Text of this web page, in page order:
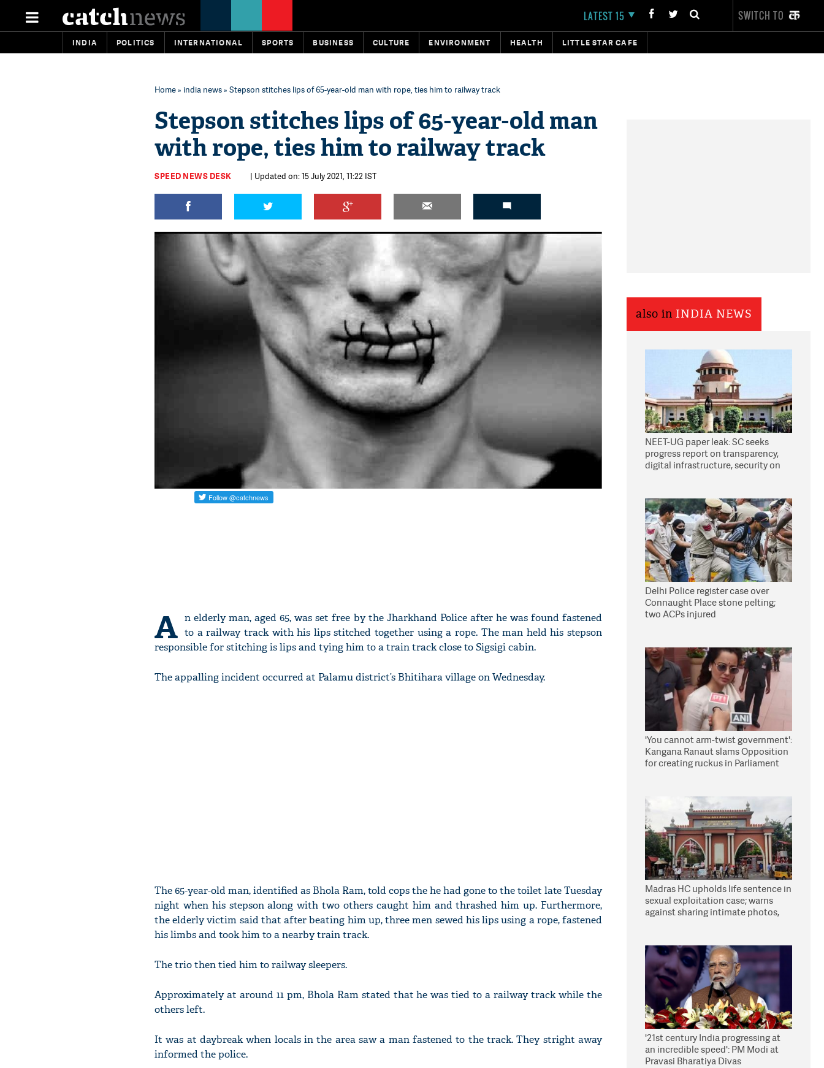
LATEST 15 SWITCH TO
INDIA POLITICS INTERNATIONAL SPORTS BUSINESS CULTURE ENVIRONMENT HEALTH LITTLE STAR CAFE
Home» india news» Stepson stitches lips of 65-year-old man with rope, ties him to railway track
Stepson stitches lips of 65-year-old man
with rope, ties him to railway track
SPEED NEWS DESK | Updated on: 15 July 2021, 11:22 IST
A n elderly man, aged 65, was set free by the Jharkhand Police after he was found fastened
to a railway track with his lips stitched together using a rope. The man held his stepson
responsible for stitching is lips and tying him to a train track close to Sigsigi cabin.
The appalling incident occurred at Palamu district’s Bhitihara village on Wednesday.
The 65-year-old man, identified as Bhola Ram, told cops the he had gone to the toilet late Tuesday
night when his stepson along with two others caught him and thrashed him up. Furthermore,
the elderly victim said that after beating him up, three men sewed his lips using a rope, fastened
his limbs and took him to a nearby train track.
The trio then tied him to railway sleepers.
Approximately at around 11 pm, Bhola Ram stated that he was tied to a railway track while the
others left.
It was at daybreak when locals in the area saw a man fastened to the track. They stright away
informed the police.
also in INDIA NEWS
NEET-UG paper leak: SC seeks
progress report on transparency,
digital infrastructure, security on
Delhi Police register case over
Connaught Place stone pelting;
two ACPs injured
'You cannot arm-twist government':
Kangana Ranaut slams Opposition
for creating ruckus in Parliament
Madras HC upholds life sentence in
sexual exploitation case; warns
against sharing intimate photos,
'21st century India progressing at
an incredible speed': PM Modi at
Pravasi Bharatiya Divas